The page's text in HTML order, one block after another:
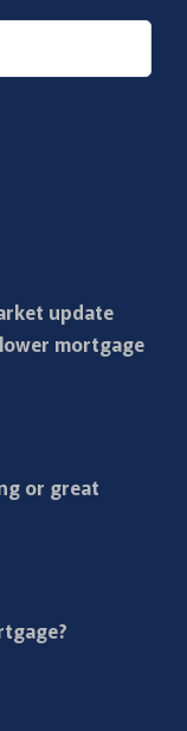
update
mortgage
or great